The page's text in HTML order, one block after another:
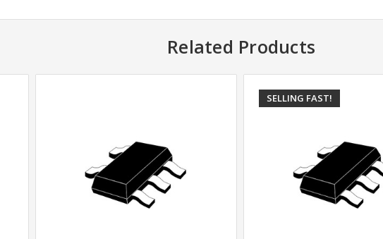
Related Products
SELLING FAST!